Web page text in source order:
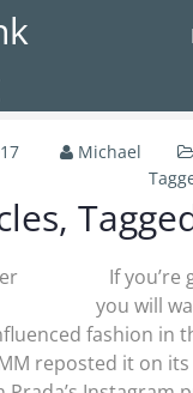
Michael
If
you will
fashion in
reposted it on